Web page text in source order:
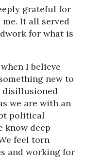
grateful for
It all served
for what is
I believe
new to
disillusioned
we are with an
political
know deep
feel torn
and working for